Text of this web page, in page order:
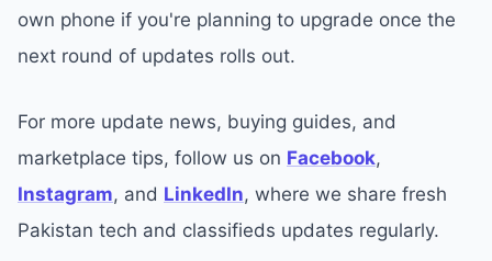
own phone if you're planning to upgrade once the
next round of updates rolls out.
For more update news, buying guides, and
marketplace tips, follow us on Facebook,
Instagram, and LinkedIn, where we share fresh
Pakistan tech and classifieds updates regularly.